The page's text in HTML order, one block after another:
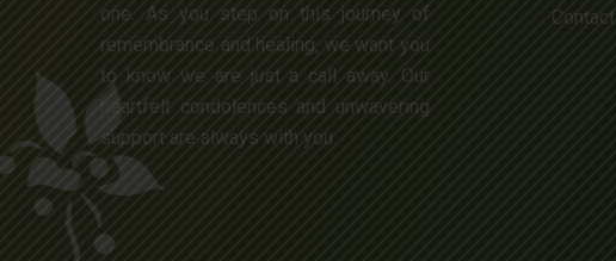
one. As you step on this journey of
remembrance and healing, we want you
to know we are just a call away. Our
heartfelt condolences and unwavering
support are always with you.
Contact